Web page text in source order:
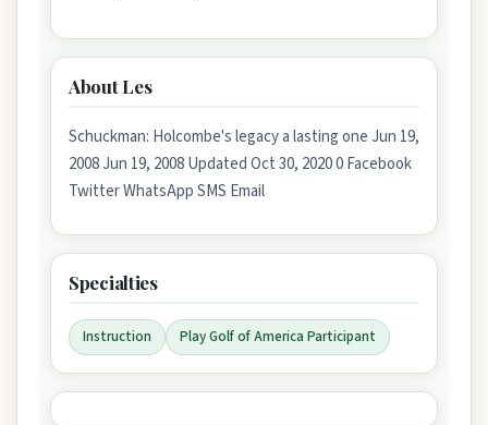
About Les
Schuckman: Holcombe's legacy a lasting one Jun 19,
2008 Jun 19, 2008 Updated Oct 30, 2020 0 Facebook
Twitter WhatsApp SMS Email
Specialties
Instruction Play Golf of America Participant